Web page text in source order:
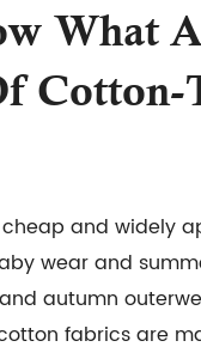
What
Cotton-
and widely
wear and
autumn
fabrics are